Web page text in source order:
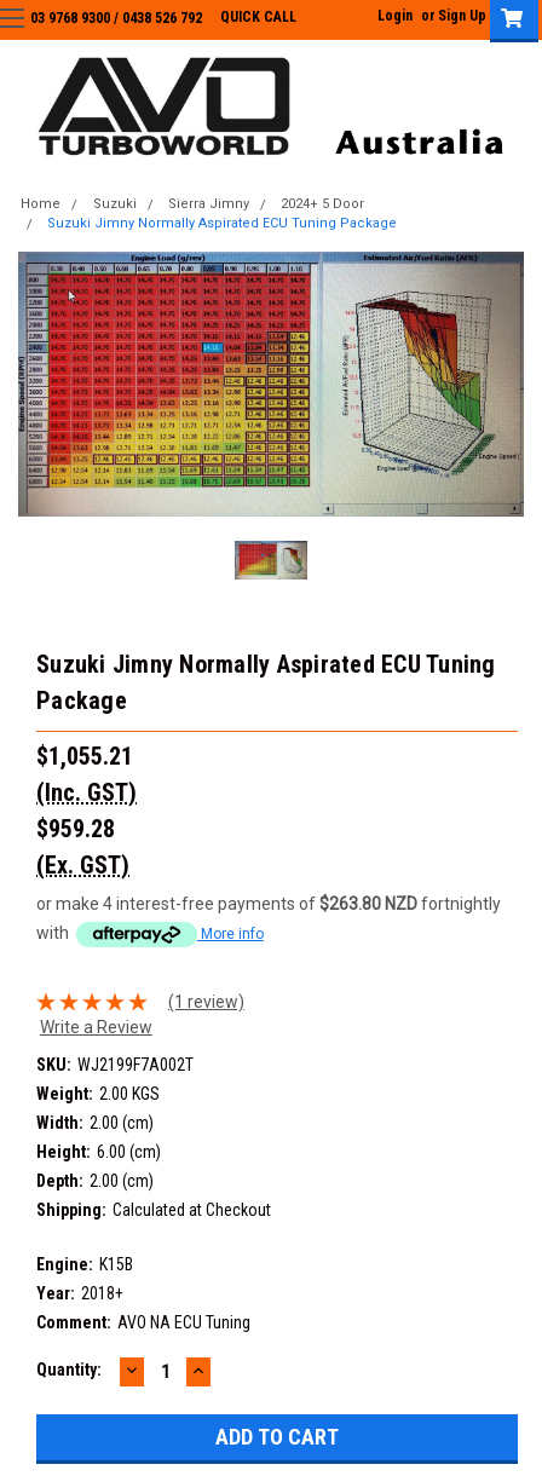
03 9768 9300 / 0438 526 792
03 9768 9300 / 0438 526 792 QUICK CALL Login or Sign Up
Home Suzuki Sierra Jimny
2024+ 5 Door
Suzuki Jimny Normally Aspirated ECU Tuning Package
Suzuki Jimny Normally Aspirated ECU Tuning
Package
$1,055.21
(Inc. GST)
$959.28
(Ex. GST)
or make 4 interest-free payments of$263.80 NZDfortnightly
with
More info
(1 review)
Write a Review
SKU: WJ2199F7A002T
Weight: 2.00 KGS
Width: 2.00 (cm)
Height: 6.00 (cm)
Depth: 2.00 (cm)
Shipping: Calculated at Checkout
Engine: K15B
Year: 2018+
Comment: AVO NA ECU Tuning
Current
Quantity: DECREASE
QUANTITY:
INCREASE
QUANTITY: